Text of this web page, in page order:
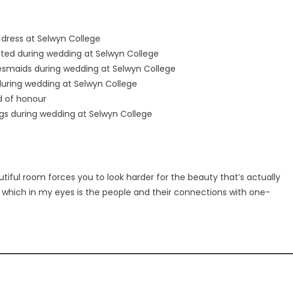
room forces you to look harder for the beauty that’s actually
in my eyes is the people and their connections with one-